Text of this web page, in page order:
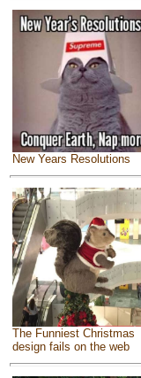
New Years Resolutions
The Funniest Christmas
design fails on the web